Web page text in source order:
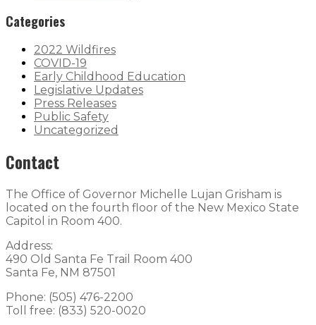
Categories
2022 Wildfires
COVID-19
Early Childhood Education
Legislative Updates
Press Releases
Public Safety
Uncategorized
Contact
The Office of Governor Michelle Lujan Grisham is
located on the fourth floor of the New Mexico State
Capitol in Room 400.
Address:
490 Old Santa Fe Trail Room 400
Santa Fe, NM 87501
Phone: (505) 476-2200
Toll free: (833) 520-0020